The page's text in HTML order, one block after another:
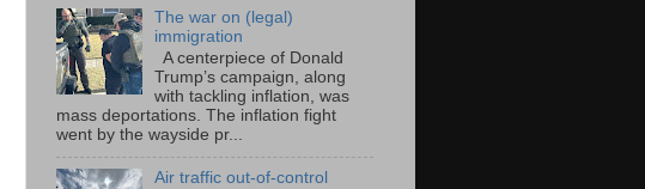
The war on (legal)
immigration
A centerpiece of Donald
Trump’s campaign, along
with tackling inflation, was
mass deportations. The inflation fight
went by the wayside pr...
Air traffic out-of-control